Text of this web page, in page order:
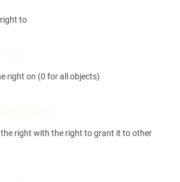
to
right on (0 for all objects)
right with the right to grant it to other